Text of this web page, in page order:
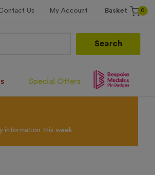
Us My Account Basket 0
Search
Special Offers
information this week.